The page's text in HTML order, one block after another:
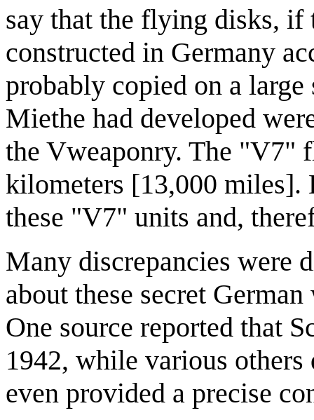
say that the flying disks, if
constructed in Germany
probably copied on a
Miethe had developed
the Vweaponry. The "V7"
kilometers [13,000 miles].
these "V7" units and,
Many discrepancies were
about these secret
One source reported that
1942, while various others
even provided a precise